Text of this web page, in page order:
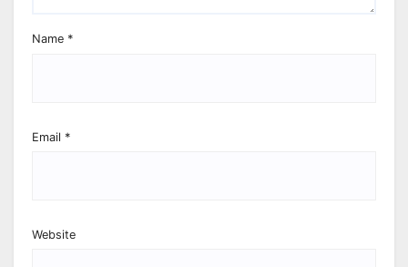
Name *
Email *
Website